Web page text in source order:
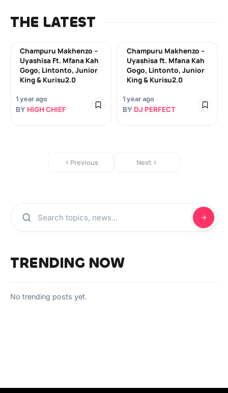
THE LATEST
Champuru Makhenzo –
Uyashisa Ft. Mfana Kah
Gogo, Lintonto, Junior
King & Kurisu2.0
1 year ago
BY HIGH CHIEF
Champuru Makhenzo –
Uyashisa ft. Mfana Kah
Gogo, Lintonto, Junior
King & Kurisu2.0
1 year ago
BY DJ PERFECT
Previous Next
TRENDING NOW
No trending posts yet.